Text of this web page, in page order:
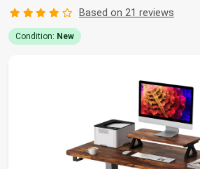
Based on 21 reviews
Condition: New